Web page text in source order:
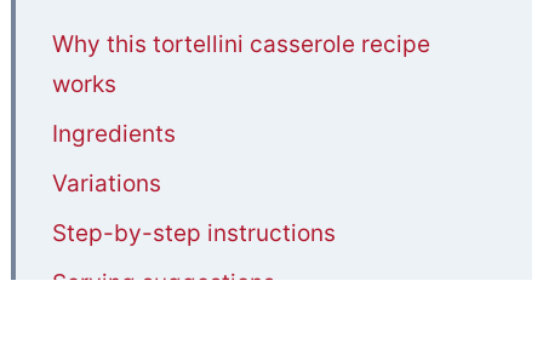
Why this tortellini casserole recipe
works
Ingredients
Variations
Step-by-step instructions
Serving suggestions